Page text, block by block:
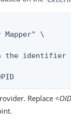
Mapper" \
identifier
Replace